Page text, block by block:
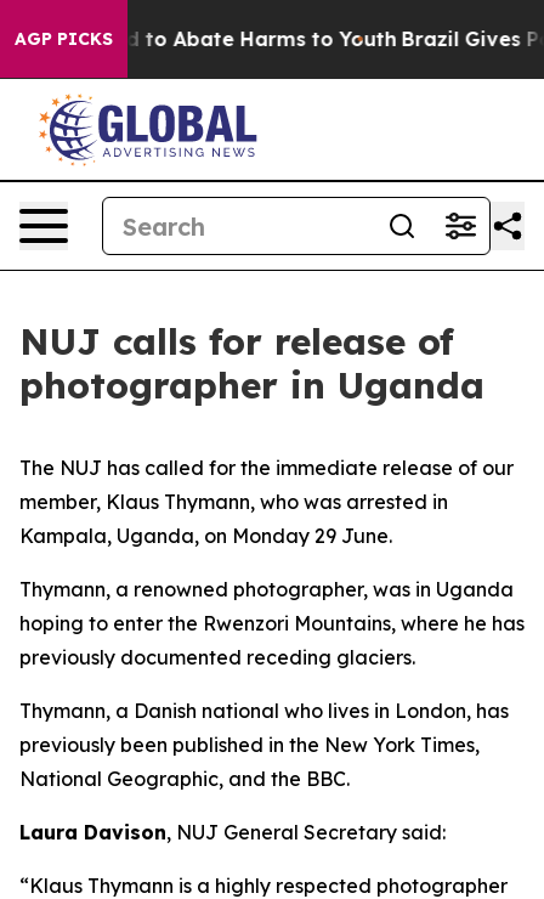
AGP PICKSFund to Abate Harms to Youth Brazil Gives
NUJ calls for release of
photographer in Uganda
The NUJ has called for the immediate release of our
member, Klaus Thymann, who was arrested in
Kampala, Uganda, on Monday 29 June.
Thymann, a renowned photographer, was in Uganda
hoping to enter the Rwenzori Mountains, where he has
previously documented receding glaciers.
Thymann, a Danish national who lives in London, has
previously been published in the New York Times,
National Geographic, and the BBC.
Laura Davison, NUJ General Secretary said:
“Klaus Thymann is a highly respected photographer